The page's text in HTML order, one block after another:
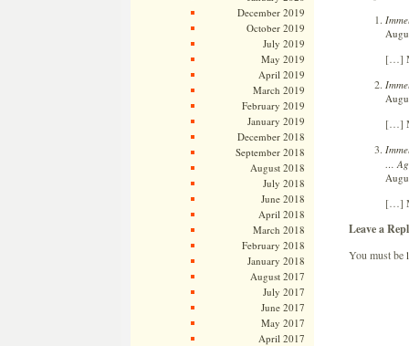
December 2019
October 2019
July 2019
May 2019
April 2019
March 2019
February 2019
January 2019
December 2018
September 2018
August 2018
July 2018
June 2018
April 2018
March 2018
February 2018
January 2018
August 2017
July 2017
June 2017
May 2017
April 2017
[…]
[…]
…
[…]
Leave a
You must be